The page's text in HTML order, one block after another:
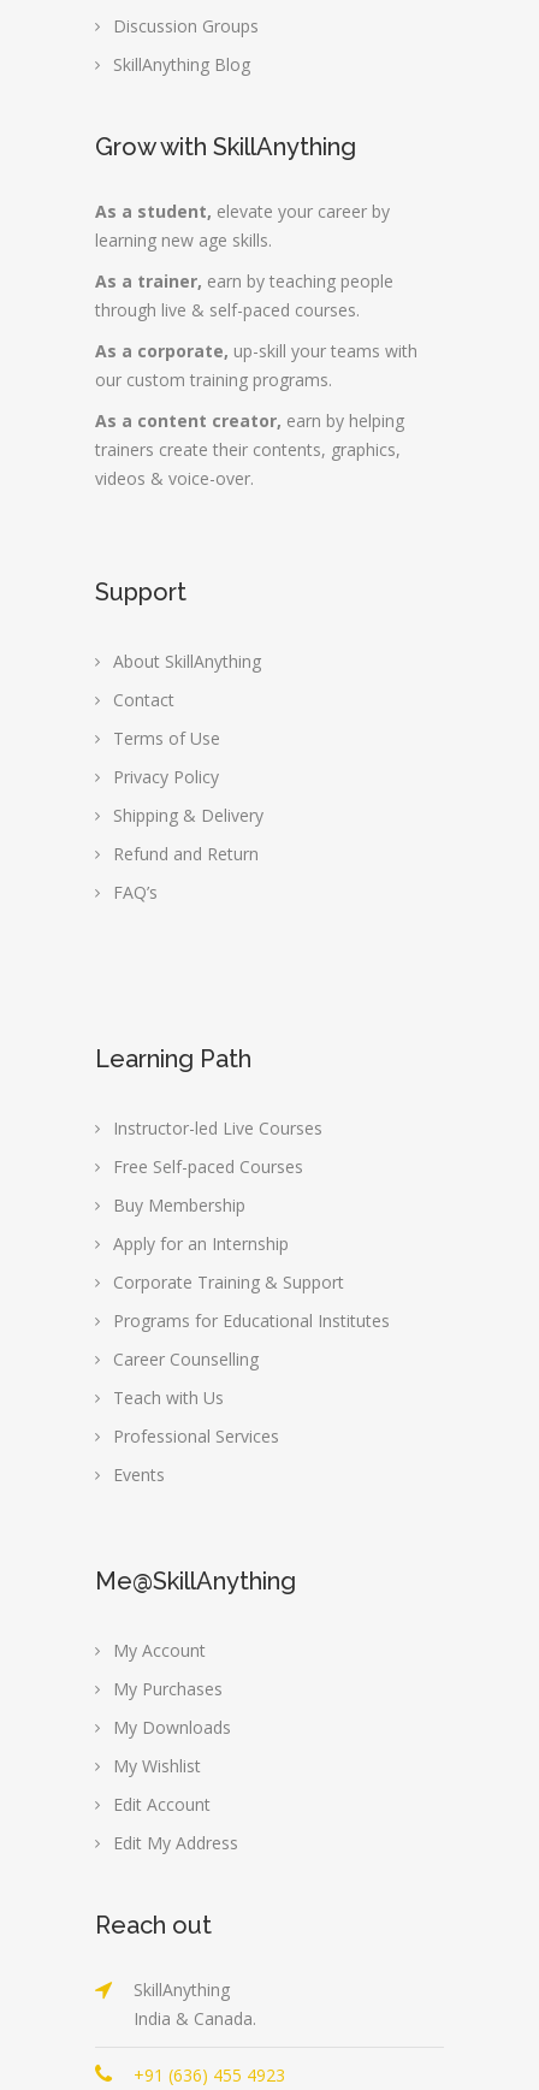
Discussion Groups
SkillAnything Blog
Grow with SkillAnything
As a student, elevate your career by
learning new age skills.
As a trainer, earn by teaching people
through live & self-paced courses.
As a corporate, up-skill your teams with
our custom training programs.
As a content creator, earn by helping
trainers create their contents, graphics,
videos & voice-over.
Support
About SkillAnything
Contact
Terms of Use
Privacy Policy
Shipping & Delivery
Refund and Return
FAQ’s
Learning Path
Instructor-led Live Courses
Free Self-paced Courses
Buy Membership
Apply for an Internship
Corporate Training & Support
Programs for Educational Institutes
Career Counselling
Teach with Us
Professional Services
Events
Me@SkillAnything
My Account
My Purchases
My Downloads
My Wishlist
Edit Account
Edit My Address
Reach out
SkillAnything
India & Canada.
+91 (636) 455 4923